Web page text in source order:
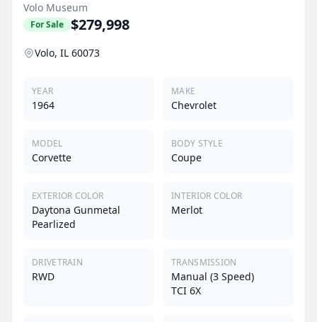
Volo Museum
For Sale $279,998
Volo, IL 60073
YEAR
1964
MAKE
Chevrolet
MODEL
Corvette
BODY STYLE
Coupe
EXTERIOR COLOR
Daytona Gunmetal
Pearlized
INTERIOR COLOR
Merlot
DRIVETRAIN
RWD
TRANSMISSION
Manual (3 Speed)
TCI 6X